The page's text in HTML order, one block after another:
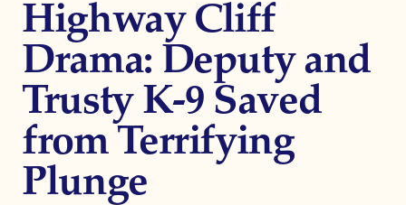
Highway Cliff
Drama: Deputy and
Trusty K-9 Saved
from Terrifying
Plunge